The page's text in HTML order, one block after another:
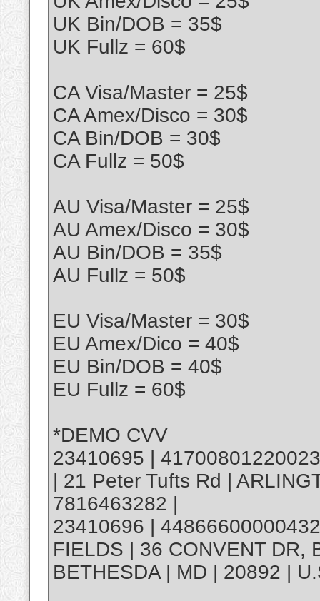
UK Bin/DOB = 35$
UK Fullz = 60$
CA Visa/Master = 25$
CA Amex/Disco = 30$
CA Bin/DOB = 30$
CA Fullz = 50$
AU Visa/Master = 25$
AU Amex/Disco = 30$
AU Bin/DOB = 35$
AU Fullz = 50$
EU Visa/Master = 30$
EU Amex/Dico = 40$
EU Bin/DOB = 40$
EU Fullz = 60$
*DEMO CVV
23410695 |
| 21 Peter Tufts Rd |
7816463282 |
23410696 |
FIELDS | 36 CONVENT DR,
BETHESDA | MD | 20892 |